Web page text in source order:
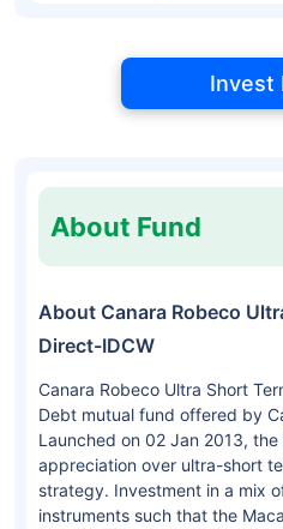
Invest
About Fund
About Canara Robeco
Direct-IDCW
Canara Robeco Ultra Short
Debt mutual fund offered by
Launched on 02 Jan 2013,
appreciation over ultra-short
strategy. Investment in a mix
instruments such that the